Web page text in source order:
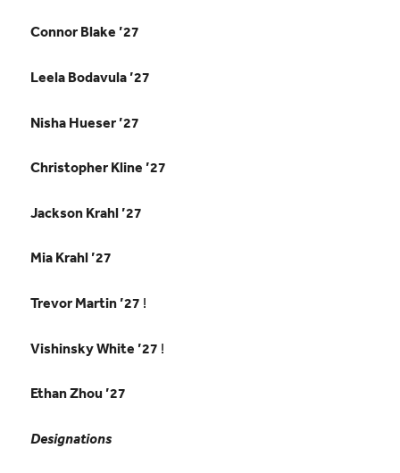
Connor Blake ’27
Leela Bodavula ’27
Nisha Hueser ’27
Christopher Kline ’27
Jackson Krahl ’27
Mia Krahl ’27
Trevor Martin ’27 !
Vishinsky White ’27 !
Ethan Zhou ’27
Designations